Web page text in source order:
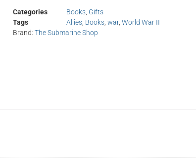
Categories Books, Gifts
Tags
Allies, Books, war, World War II
Brand: The Submarine Shop